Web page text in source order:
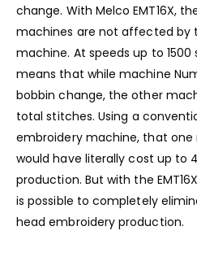
change. With Melco EMT16X,
machines are not affected by
machine. At speeds up to
means that while machine
bobbin change, the other
total stitches. Using a
embroidery machine, that
would have literally cost up to
production. But with the
is possible to completely
head embroidery production.